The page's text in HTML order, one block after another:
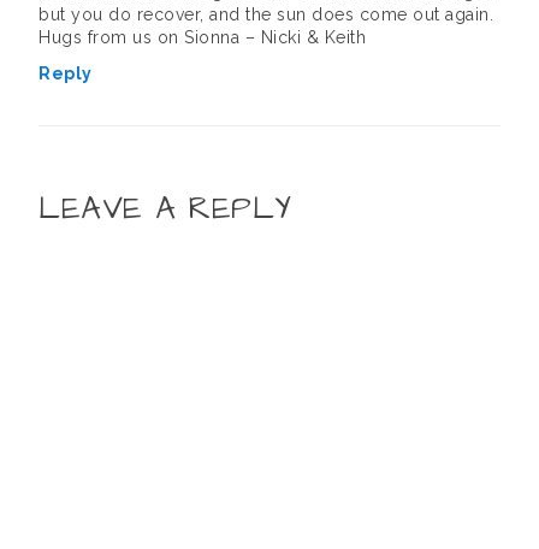
but you do recover, and the sun does come out again.
Hugs from us on Sionna – Nicki & Keith
Reply
LEAVE A REPLY